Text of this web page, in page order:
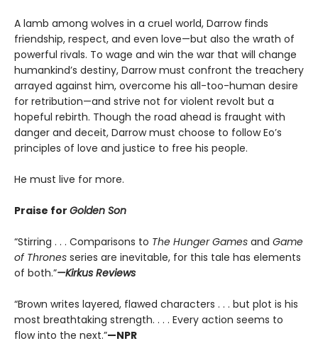
A lamb among wolves in a cruel world, Darrow finds
friendship, respect, and even love—but also the wrath of
powerful rivals. To wage and win the war that will change
humankind’s destiny, Darrow must confront the treachery
arrayed against him, overcome his all-too-human desire
for retribution—and strive not for violent revolt but a
hopeful rebirth. Though the road ahead is fraught with
danger and deceit, Darrow must choose to follow Eo’s
principles of love and justice to free his people.
He must live for more.
Praise for Golden Son
“Stirring . . . Comparisons to The Hunger Games and Game
of Thrones series are inevitable, for this tale has elements
of both.”—Kirkus Reviews
“Brown writes layered, flawed characters . . . but plot is his
most breathtaking strength. . . . Every action seems to
flow into the next.”—NPR